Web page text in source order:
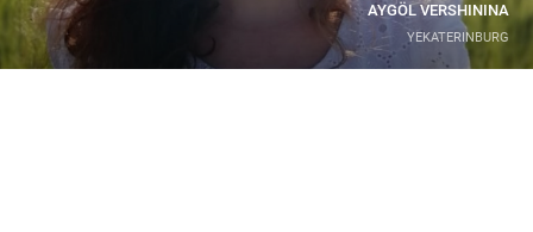
AYGÖL VERSHININA
YEKATERINBURG